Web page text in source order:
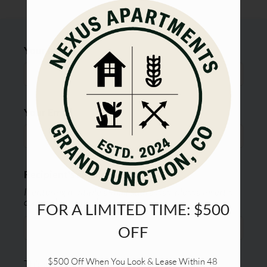
Tour
Floor Plans & Availability
Amenities
Pets
Apply
Contact
Residents
E-Brochure
Refer a Friend
Your Name
Your Email
Recipient's email address:
If entering multiple e-mail addresses, please insert a
comma between them.
This site is protected by reCAPTCHA and the
FOR A LIMITED TIME: $500
OFF
$500 Off When You Look & Lease Within 48